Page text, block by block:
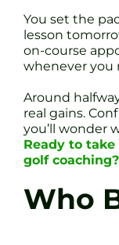
You set the
lesson
on-course
whenever you
Around
real gains.
you’ll wonder
Ready to
golf
Who